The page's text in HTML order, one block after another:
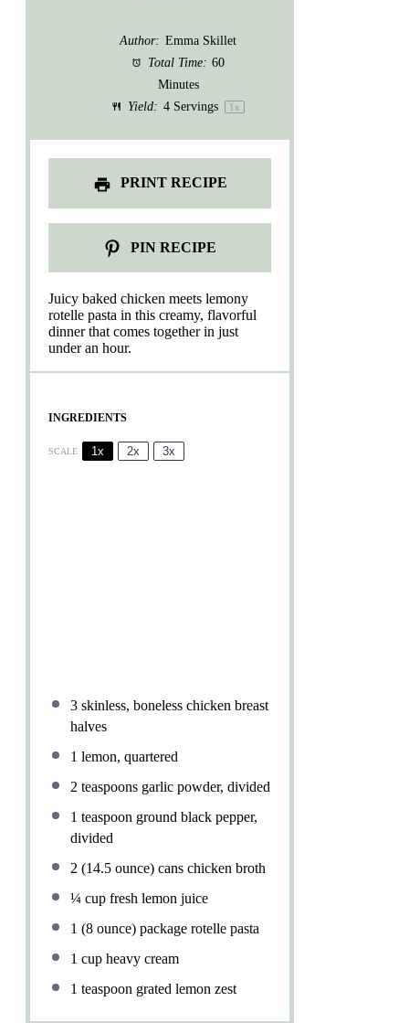
Author: Emma Skillet
Total Time: 60
Minutes
Yield: 4Servings 1 x
PRINT RECIPE
PIN RECIPE
Juicy baked chicken meets lemony
rotelle pasta in this creamy, flavorful
dinner that comes together in just
under an hour.
INGREDIENTS
SCALE 1x 2x 3x
3 skinless, boneless chicken breast
halves
1 lemon, quartered
2 teaspoons garlic powder, divided
1 teaspoon ground black pepper,
divided
2 (14.5 ounce) cans chicken broth
¼ cup fresh lemon juice
1 (8 ounce) package rotelle pasta
1 cup heavy cream
1 teaspoon grated lemon zest